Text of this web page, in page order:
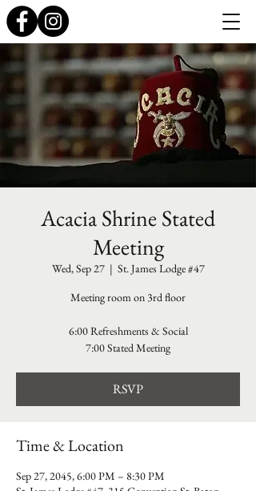
Acacia Shrine Stated
Meeting
Wed, Sep 27
  |
St. James Lodge #47
Meeting room on 3rd floor
6:00 Refreshments & Social
7:00 Stated Meeting
RSVP
Time & Location
Sep 27, 2045, 6:00 PM – 8:30 PM